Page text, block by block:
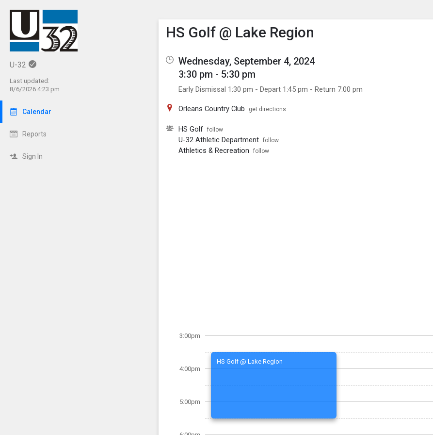
U-32
Last updated:
8/6/2026 4:23 pm
Calendar
Reports
Sign In
Show Menu
Click this to show the menu.
HS Golf @ Lake Region
Wednesday, September 4, 2024
3:30 pm - 5:30 pm
Early Dismissal 1:30 pm - Depart 1:45 pm - Return 7:00 pm
Orleans Country Club get directions
HS Golf follow
U-32 Athletic Department follow
Athletics & Recreation follow
3:00pm
4:00pm
5:00pm
HS Golf @ Lake Region